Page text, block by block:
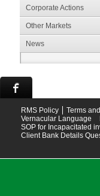
Corporate Actions
Other Markets
News
RMS Policy Terms
Vernacular Language
SOP for Incapacitated
Client Bank Details